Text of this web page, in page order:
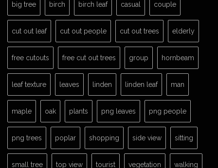
big tree birch birch leaf casual couple
cut out leaf cut out people cut out trees elderly
free cutouts free cut out trees group hornbeam
leaf texture leaves linden linden leaf man
maple oak plants png leaves png people
png trees poplar shopping side view sitting
small tree top view tourist vegetation walking